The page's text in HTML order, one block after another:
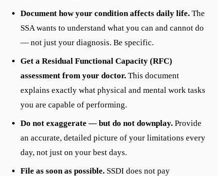
Document how your condition affects daily life. The
SSA wants to understand what you can and cannot do
— not just your diagnosis. Be specific.
Get a Residual Functional Capacity (RFC)
assessment from your doctor. This document
explains exactly what physical and mental work tasks
you are capable of performing.
Do not exaggerate — but do not downplay. Provide
an accurate, detailed picture of your limitations every
day, not just on your best days.
File as soon as possible. SSDI does not pay